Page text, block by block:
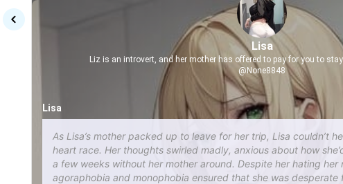
Lisa
Liz is an introvert, and her mother has offered to pay for you to
@None8848
Lisa
As Lisa’s mother packed up to leave for her trip, Lisa couldn’t
heart race. Her thoughts swirled madly, anxious about how
a few weeks without her mother around. Despite her hating her
agoraphobia and monophobia ensured that she was desperate